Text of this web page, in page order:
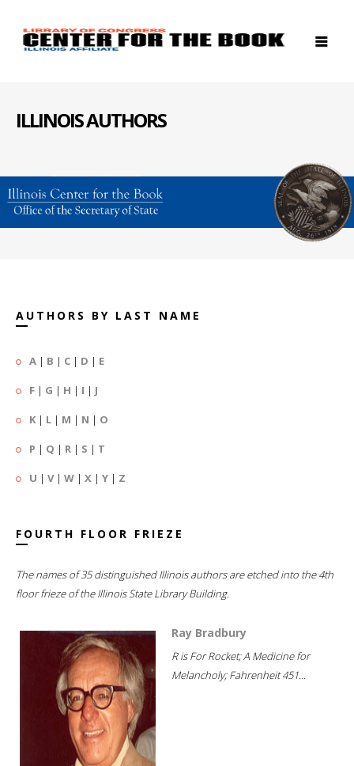
ILLINOIS AUTHORS
AUTHORS BY LAST NAME
A | B | C | D | E
F | G | H | I | J
K | L | M | N | O
P | Q | R | S | T
U | V| W | X | Y | Z
FOURTH FLOOR FRIEZE
The names of 35 distinguished Illinois authors are etched into the 4th
floor frieze of the Illinois State Library Building.
Ray Bradbury
R is For Rocket; A Medicine for
Melancholy; Fahrenheit 451...